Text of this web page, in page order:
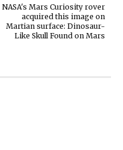
NASA's Mars Curiosity rover
acquired this image on
Martian surface: Dinosaur-
Like Skull Found on Mars